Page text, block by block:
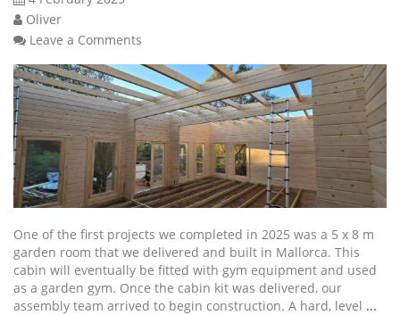
Oliver
Leave a Comments
One of the first projects we completed in 2025 was a 5 x 8 m
garden room that we delivered and built in Mallorca. This
cabin will eventually be fitted with gym equipment and used
as a garden gym. Once the cabin kit was delivered, our
assembly team arrived to begin construction. A hard, level ...